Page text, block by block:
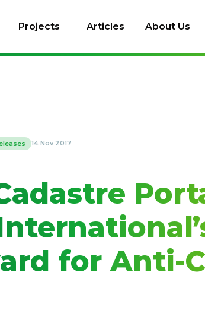
Projects Articles About Us
14 Nov 2017
for Anti-